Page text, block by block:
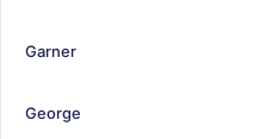
Garner
George